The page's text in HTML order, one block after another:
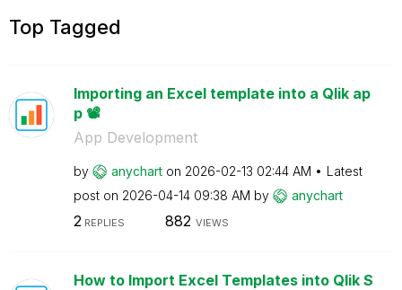
Top Tagged
Importing an Excel template into a Qlik ap
p 📽️
App Development
by anychart on ‎2026-02-13 02:44 AM
Latest
post on ‎2026-04-14 09:38 AM by anychart
2REPLIES 882 VIEWS
How to Import Excel Templates into Qlik S